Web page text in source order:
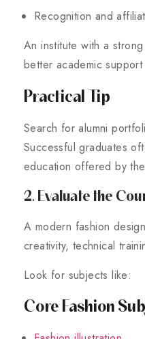
Recognition and
An institute with a
better academic
Practical Tip
Search for alumni
Successful graduates
education offered by
2. Evaluate the
A modern fashion
creativity, technical
Look for subjects like:
Core Fashion